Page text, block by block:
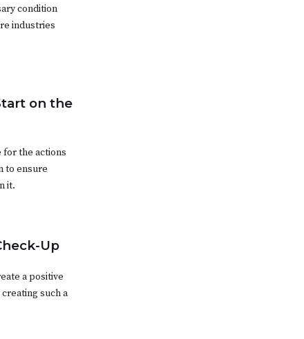
condition
industries
on the
for the actions
to ensure
it.
Up
a positive
such a